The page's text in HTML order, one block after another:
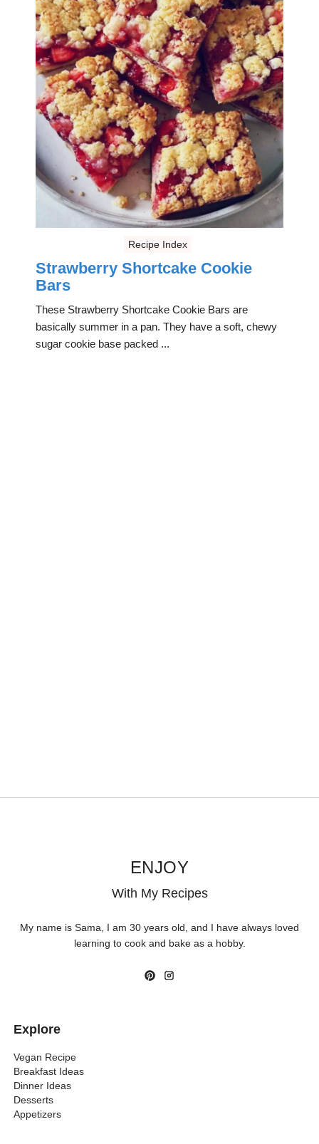
Recipe Index
Strawberry Shortcake Cookie
Bars
These Strawberry Shortcake Cookie Bars are
basically summer in a pan. They have a soft, chewy
sugar cookie base packed ...
ENJOY
With My Recipes
My name is Sama, I am 30 years old, and I have always loved
learning to cook and bake as a hobby.
Explore
Vegan Recipe
Breakfast Ideas
Dinner Ideas
Desserts
Appetizers